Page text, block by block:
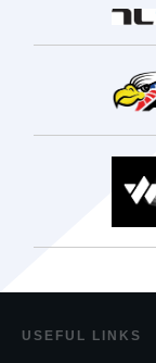
USEF UL LINKS